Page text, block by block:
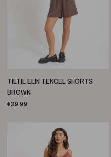
SNELLE WEERGAVE
TILTIL ELIN TENCEL SHORTS
BROWN
€39.99